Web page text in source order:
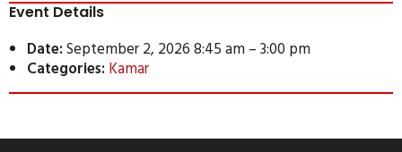
Event Details
Date:September 2, 2026 8:45 am –3:00 pm
Categories: Kamar